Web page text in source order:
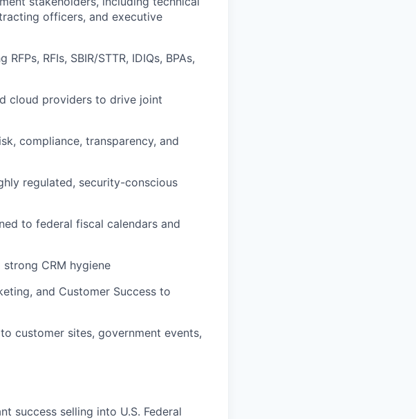
officers, and executive
RFIs, SBIR/STTR, IDIQs, BPAs,
cloud providers to drive joint
compliance, transparency, and
regulated, security-conscious
to federal fiscal calendars and
CRM hygiene
and Customer Success to
customer sites, government events,
success selling into U.S. Federal